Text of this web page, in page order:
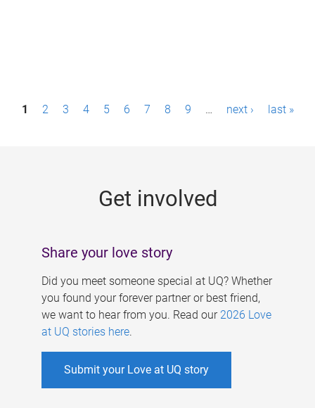
P1 2 3 4 5 6 7 8 9 … next › last »
Get involved
Share your love story
Did you meet someone special at UQ? Whether
you found your forever partner or best friend,
we want to hear from you. Read our 2026 Love
at UQ stories here.
Submit your Love at UQ story